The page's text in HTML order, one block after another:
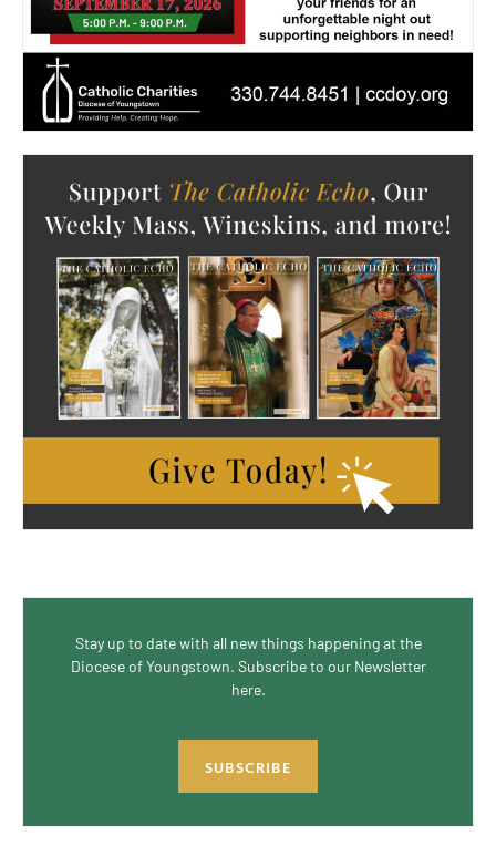
Stay up to date with all new things happening at the
Diocese of Youngstown. Subscribe to our Newsletter
here.
SUBSCRIBE